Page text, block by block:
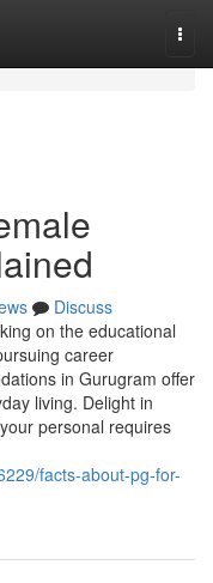
Discuss
on the educational
career
in Gurugram offer
living. Delight in
personal requires
facts-about-pg-for-